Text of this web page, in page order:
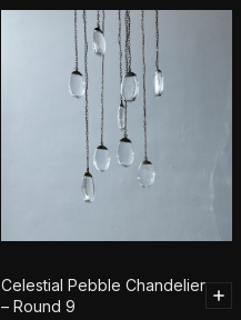
Celestial Pebble Chandelier
– Round 9